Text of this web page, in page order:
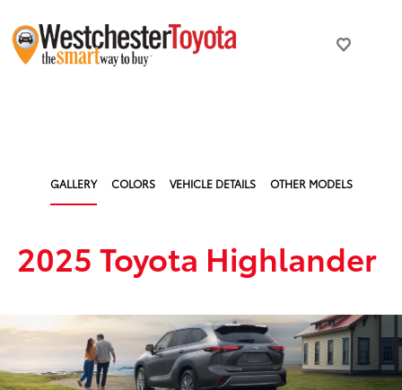
GALLERY COLORS VEHICLE DETAILS OTHER MODELS
2025 Toyota Highlander